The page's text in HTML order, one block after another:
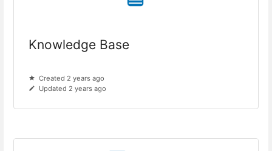
Knowledge Base
Created 2 years ago
Updated 2 years ago